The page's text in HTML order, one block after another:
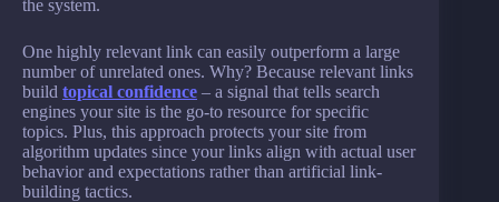
the system.
One highly relevant link can easily outperform a large
number of unrelated ones. Why? Because relevant links
build topical confidence – a signal that tells search
engines your site is the go-to resource for specific
topics. Plus, this approach protects your site from
algorithm updates since your links align with actual user
behavior and expectations rather than artificial link-
building tactics.